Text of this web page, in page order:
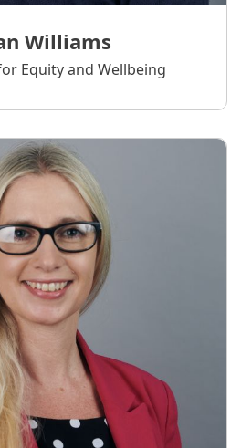
Williams
Equity and Wellbeing